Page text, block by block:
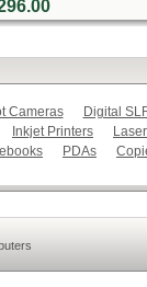
Cameras
Digital
Inkjet Printers
PDAs